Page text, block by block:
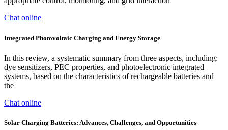
Chat online
Integrated Photovoltaic Charging and Energy Storage
In this review, a systematic summary from three aspects, including:
dye sensitizers, PEC properties, and photoelectronic integrated
systems, based on the characteristics of rechargeable batteries and
the
Chat online
Solar Charging Batteries: Advances, Challenges, and Opportunities